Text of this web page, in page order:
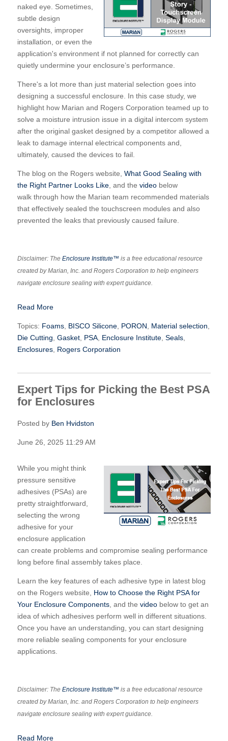
naked eye. Sometimes,
subtle design
oversights, improper
installation, or even the
application's environment if not planned for correctly can
quietly undermine your enclosure’s performance.
There's a lot more than just material selection goes into
designing a successful enclosure. In this case study, we
highlight how Marian and Rogers Corporation teamed up to
solve a moisture intrusion issue in a digital intercom system
after the original gasket designed by a competitor allowed a
leak to damage internal electrical components and,
ultimately, caused the devices to fail.
The blog on the Rogers website, What Good Sealing with
the Right Partner Looks Like, and the videobelow
walk through how the Marian team recommended materials
that effectively sealed the touchscreen modules and also
prevented the leaks that previously caused failure.
Disclaimer: The Enclosure Institute™ is a free educational resource
created by Marian, Inc. and Rogers Corporation to help engineers
navigate enclosure sealing with expert guidance.
Read More
Topics: Foams, BISCO Silicone, PORON, Material selection,
Die Cutting, Gasket, PSA, Enclosure Institute, Seals,
Enclosures, Rogers Corporation
Expert Tips for Picking the Best PSA
for Enclosures
Posted by Ben Hvidston
June 26, 2025 11:29 AM
While you might think
pressure sensitive
adhesives (PSAs) are
pretty straightforward,
selecting the wrong
adhesive for your
enclosure application
can create problems and compromise sealing performance
long before final assembly takes place.
Learn the key features of each adhesive type in latest blog
on the Rogers website, How to Choose the Right PSA for
Your Enclosure Components, and the videobelow to get an
idea of which adhesives perform well in different situations.
Once you have an understanding, you can start designing
more reliable sealing components for your enclosure
applications.
Disclaimer: The Enclosure Institute™ is a free educational resource
created by Marian, Inc. and Rogers Corporation to help engineers
navigate enclosure sealing with expert guidance.
Read More